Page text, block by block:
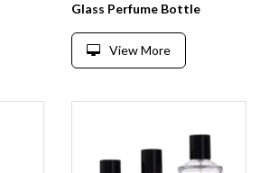
Glass Perfume Bottle
View More